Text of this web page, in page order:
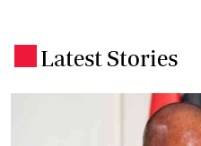
Latest Stories